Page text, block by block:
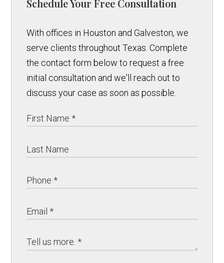
Schedule Your Free Consultation
With offices in Houston and Galveston, we
serve clients throughout Texas. Complete
the contact form below to request a free
initial consultation and we'll reach out to
discuss your case as soon as possible.